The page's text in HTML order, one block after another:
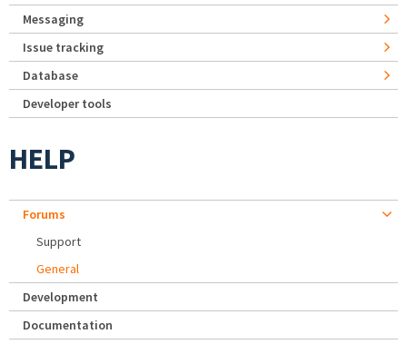
Messaging
Issue tracking
Database
Developer tools
HELP
Forums
Support
General
Development
Documentation